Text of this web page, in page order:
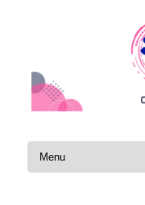
Skip to content